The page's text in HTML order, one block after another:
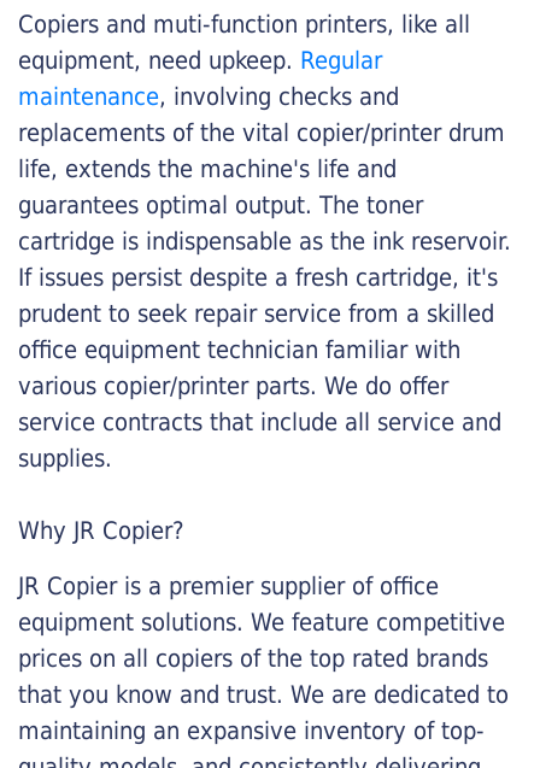
Copiers and muti-function printers, like all
equipment, need upkeep. Regular
maintenance, involving checks and
replacements of the vital copier/printer drum
life, extends the machine's life and
guarantees optimal output. The toner
cartridge is indispensable as the ink reservoir.
If issues persist despite a fresh cartridge, it's
prudent to seek repair service from a skilled
office equipment technician familiar with
various copier/printer parts. We do offer
service contracts that include all service and
supplies.
Why JR Copier?
JR Copier is a premier supplier of office
equipment solutions. We feature competitive
prices on all copiers of the top rated brands
that you know and trust. We are dedicated to
maintaining an expansive inventory of top-